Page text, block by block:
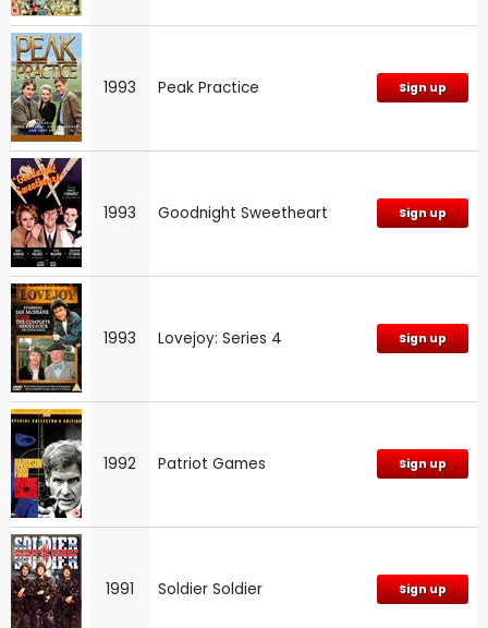
1993 Peak Practice Sign up
1993 Goodnight Sweetheart Sign up
1993 Lovejoy: Series 4 Sign up
1992 Patriot Games Sign up
1991 Soldier Soldier Sign up